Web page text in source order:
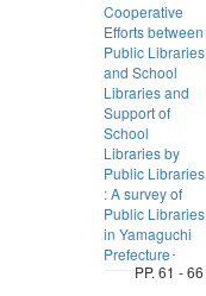
Cooperative
Efforts between
Public Libraries
and School
Libraries and
Support of
School
Libraries by
Public Libraries
: A survey of
Public Libraries
in Yamaguchi
Prefecture･
PP. 61 - 66